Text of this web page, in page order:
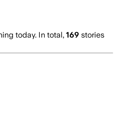
today. In total, 169 stories